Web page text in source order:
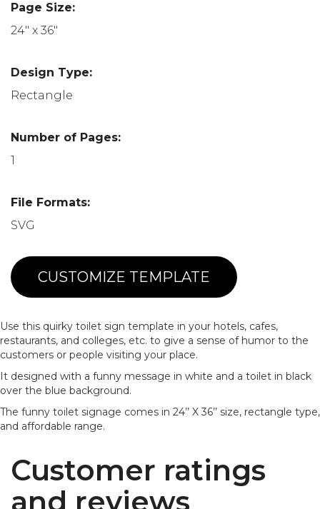
Page Size:
24" x 36"
Design Type:
Rectangle
Number of Pages:
1
File Formats:
SVG
CUSTOMIZE TEMPLATE
Use this quirky toilet sign template in your hotels, cafes,
restaurants, and colleges, etc. to give a sense of humor to the
customers or people visiting your place.
It designed with a funny message in white and a toilet in black
over the blue background.
The funny toilet signage comes in 24’’ X 36’’ size, rectangle type,
and affordable range.
Customer ratings
and reviews